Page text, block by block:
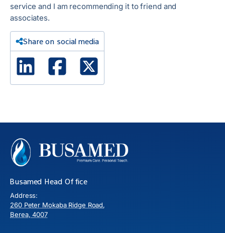
service and I am recommending it to friend and
associates.
Share on social media
Linked In Facebook
Busamed Head Office
Address:
260 Peter Mokaba Ridge Road,
Berea, 4007